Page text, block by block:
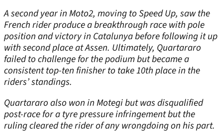
A second year in Moto2, moving to Speed Up, saw the
French rider produce a breakthrough race with pole
position and victory in Catalunya before following it up
with second place at Assen. Ultimately, Quartararo
failed to challenge for the podium but became a
consistent top-ten finisher to take 10thplace in the
riders’ standings.
Quartararo also won in Motegi but was disqualified
post-race for a tyre pressure infringement but the
ruling cleared the rider of any wrongdoing on his part.